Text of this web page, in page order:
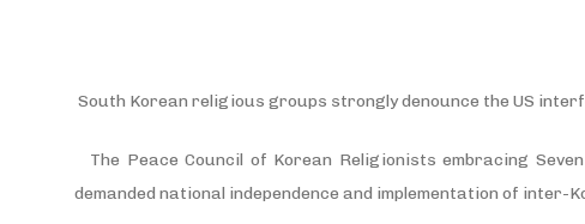
South Korean religious groups strongly denounce the US
The Peace Council of Korean Religionists embracing
demanded national independence and implementation of inter-